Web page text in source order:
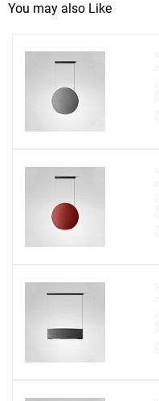
You may also Like